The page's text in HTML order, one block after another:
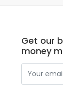
Get our
money